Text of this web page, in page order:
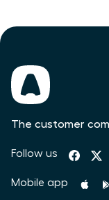
The customer
Follow us
Mobile app